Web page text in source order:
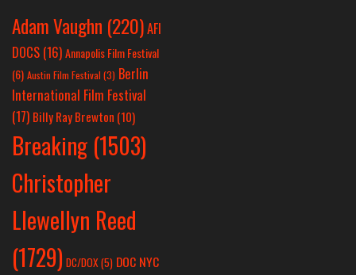
Adam Vaughn (220)AFI
DOCS (16)Annapolis Film Festival
(6) Austin Film Festival (3) Berlin
International Film Festival
(17) Billy Ray Brewton (10)
Breaking (1503)
Christopher
Llewellyn Reed
(1729) DC/DOX(5) DOC NYC